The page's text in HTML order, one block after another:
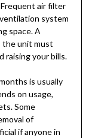
air filter
system
space. A
the unit must
raising your bills.
is usually
on usage,
Some
of
if anyone in